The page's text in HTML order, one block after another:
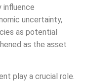
influence
uncertainty,
as potential
as the asset
play a crucial role.